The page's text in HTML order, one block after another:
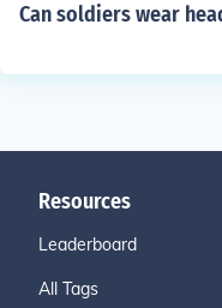
Can soldiers wear
Resources
Leaderboard
All Tags